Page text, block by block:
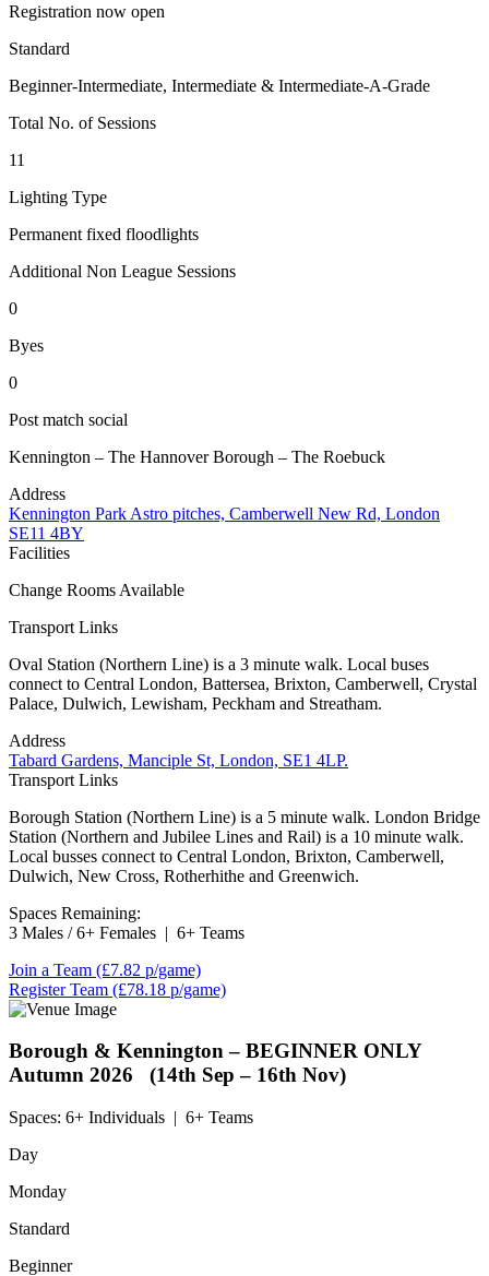
Registration now open
Standard
Beginner-Intermediate, Intermediate & Intermediate-A-Grade
Total No. of Sessions
11
Lighting Type
Permanent fixed floodlights
Additional Non League Sessions
0
Byes
0
Post match social
Kennington – The Hannover Borough – The Roebuck
Address
Kennington Park Astro pitches, Camberwell New Rd, London
SE11 4BY
Facilities
Change Rooms Available
Transport Links
Oval Station (Northern Line) is a 3 minute walk. Local buses
connect to Central London, Battersea, Brixton, Camberwell, Crystal
Palace, Dulwich, Lewisham, Peckham and Streatham.
Address
Tabard Gardens, Manciple St, London, SE1 4LP.
Transport Links
Borough Station (Northern Line) is a 5 minute walk. London Bridge
Station (Northern and Jubilee Lines and Rail) is a 10 minute walk.
Local busses connect to Central London, Brixton, Camberwell,
Dulwich, New Cross, Rotherhithe and Greenwich.
Spaces Remaining:
3 Males / 6+ Females | 6+ Teams
Join a Team (£7.82 p/game)
Register Team (£78.18 p/game)
Borough & Kennington – BEGINNER ONLY
Autumn 2026 (14th Sep – 16th Nov)
Spaces: 6+ Individuals | 6+ Teams
Day
Monday
Standard
Beginner